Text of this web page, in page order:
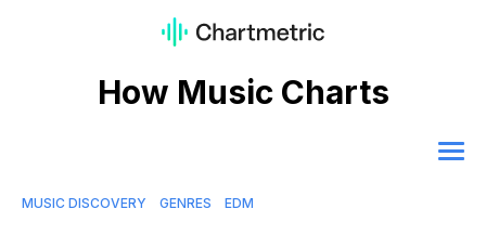
How Music Charts
MUSIC DISCOVERY GENRES EDM